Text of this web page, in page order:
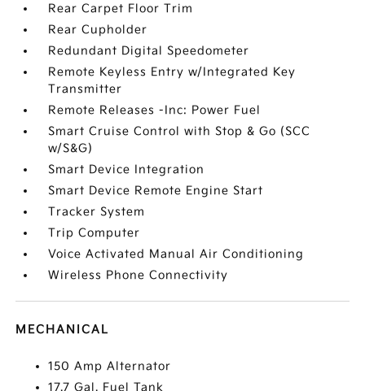
Rear Carpet Floor Trim
Rear Cupholder
Redundant Digital Speedometer
Remote Keyless Entry w/Integrated Key
Transmitter
Remote Releases -Inc: Power Fuel
Smart Cruise Control with Stop & Go (SCC
w/S&G)
Smart Device Integration
Smart Device Remote Engine Start
Tracker System
Trip Computer
Voice Activated Manual Air Conditioning
Wireless Phone Connectivity
MECHANICAL
150 Amp Alternator
17.7 Gal. Fuel Tank